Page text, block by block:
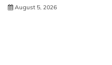
August 5, 2026